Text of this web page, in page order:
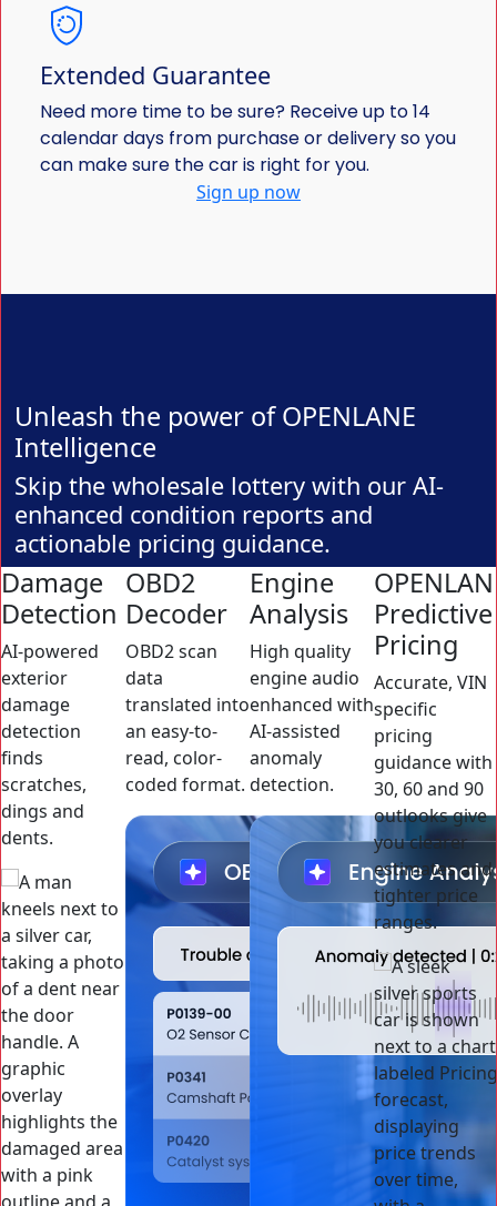
Extended Guarantee
Need more time to be sure? Receive up to 14
calendar days from purchase or delivery so you
can make sure the car is right for you.
Sign up now
Unleash the power of OPENLANE
Intelligence
Skip the wholesale lottery with our AI-
enhanced condition reports and
actionable pricing guidance.
Damage
Detection
AI-powered
exterior
damage
detection
finds
scratches,
dings and
dents.
OBD2
Decoder
OBD2 scan
data
translated into
an easy-to-
read, color-
coded format.
Engine
Analysis
High quality
engine audio
enhanced with
AI-assisted
anomaly
detection.
Predictive
Pricing
Accurate, VIN
specific
pricing
guidance with
30, 60 and 90
outlooks give
you clearer
estimates and
tighter price
ranges.